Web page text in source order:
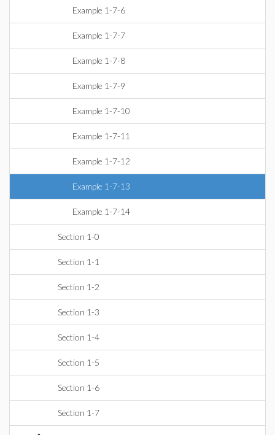
Example 1-7-6
Example 1-7-7
Example 1-7-8
Example 1-7-9
Example 1-7-10
Example 1-7-11
Example 1-7-12
Example 1-7-13
Example 1-7-14
Section 1-0
Section 1-1
Section 1-2
Section 1-3
Section 1-4
Section 1-5
Section 1-6
Section 1-7